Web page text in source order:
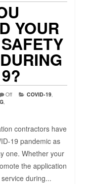
YOUR
Off COVID-19,
,
contractors have
19 pandemic as
one. Whether your
the application
during...